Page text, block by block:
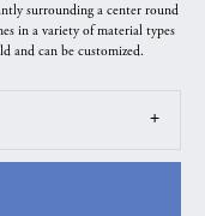
surrounding a center round
in a variety of material types
and can be customized.